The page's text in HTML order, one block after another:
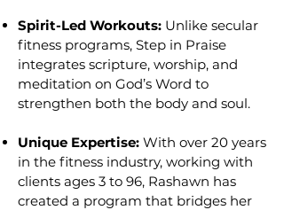
Spirit-Led Workouts: Unlike secular
fitness programs, Step in Praise
integrates scripture, worship, and
meditation on God’s Word to
strengthen both the body and soul.
Unique Expertise: With over 20 years
in the fitness industry, working with
clients ages 3 to 96, Rashawn has
created a program that bridges her